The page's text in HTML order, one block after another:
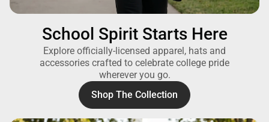
School Spirit Starts Here
Explore officially-licensed apparel, hats and
accessories crafted to celebrate college pride
wherever you go.
Shop The Collection